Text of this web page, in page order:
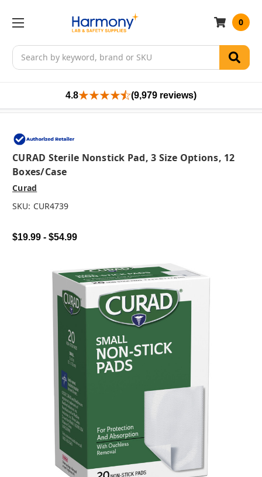
Search
0
4.8 (9,979 reviews)
CURAD Sterile Nonstick Pad, 3 Size Options, 12
Boxes/case
Curad
SKU: CUR4739
$19.99 - $54.99